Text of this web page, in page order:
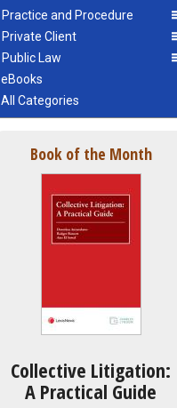
Practice and Procedure
Private Client
Public Law
eBooks
All Categories
Book of the Month
Collective Litigation:
A Practical Guide